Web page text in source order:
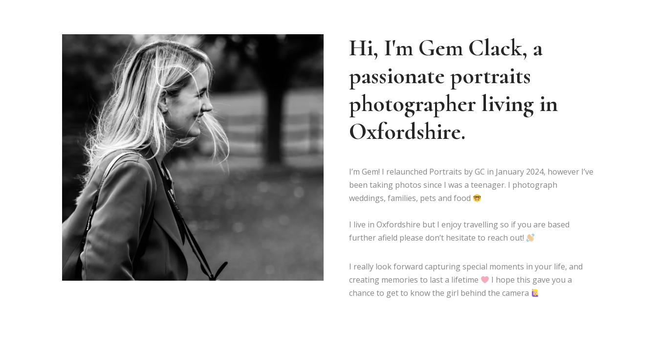
Hi, I'm Gem Clack, a
passionate portraits
photographer living in
Oxfordshire.
I’m Gem! I relaunched Portraits by GC in January 2024, however I’ve
been taking photos since I was a teenager. I photograph
weddings, families, pets and food
I live in Oxfordshire but I enjoy travelling so if you are based
further afield please don’t hesitate to reach out!
I really look forward capturing special moments in your life, and
creating memories to last a lifetime
I hope this gave you a
chance to get to know the girl behind the camera